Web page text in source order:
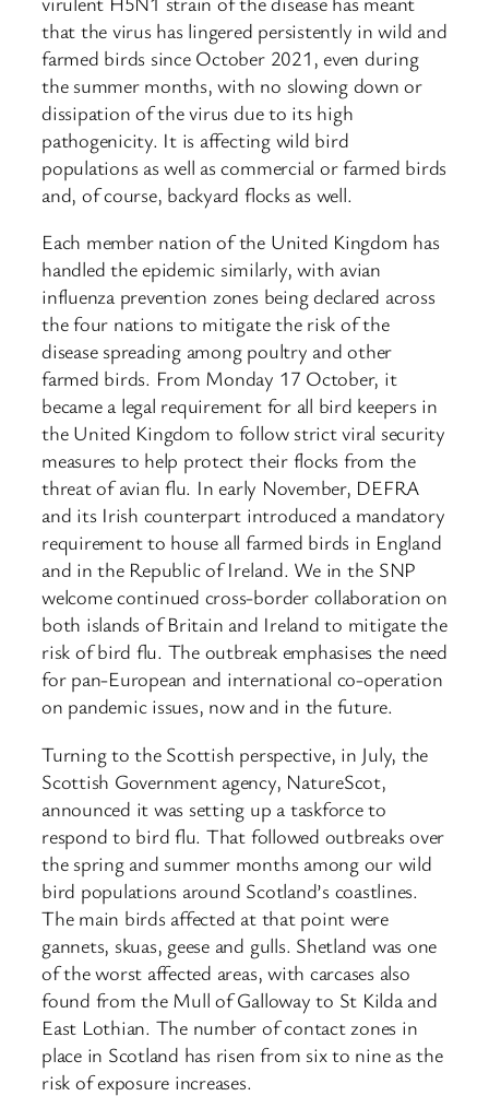
that the virus has lingered persistently in wild and
farmed birds since October 2021, even during
the summer months, with no slowing down or
dissipation of the virus due to its high
pathogenicity. It is affecting wild bird
populations as well as commercial or farmed birds
and, of course, backyard flocks as well.
Each member nation of the United Kingdom has
handled the epidemic similarly, with avian
influenza prevention zones being declared across
the four nations to mitigate the risk of the
disease spreading among poultry and other
farmed birds. From Monday 17 October, it
became a legal requirement for all bird keepers in
the United Kingdom to follow strict viral security
measures to help protect their flocks from the
threat of avian flu. In early November, DEFRA
and its Irish counterpart introduced a mandatory
requirement to house all farmed birds in England
and in the Republic of Ireland. We in the SNP
welcome continued cross-border collaboration on
both islands of Britain and Ireland to mitigate the
risk of bird flu. The outbreak emphasises the need
for pan-European and international co-operation
on pandemic issues, now and in the future.
Turning to the Scottish perspective, in July, the
Scottish Government agency, NatureScot,
announced it was setting up a taskforce to
respond to bird flu. That followed outbreaks over
the spring and summer months among our wild
bird populations around Scotland’s coastlines.
The main birds affected at that point were
gannets, skuas, geese and gulls. Shetland was one
of the worst affected areas, with carcases also
found from the Mull of Galloway to St Kilda and
East Lothian. The number of contact zones in
place in Scotland has risen from six to nine as the
risk of exposure increases.